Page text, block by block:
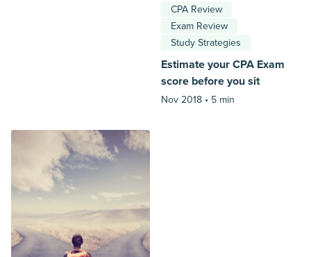
CPA Review
Exam Review
Study Strategies
Estimate your CPA Exam
score before you sit
Nov 2018 • 5 min